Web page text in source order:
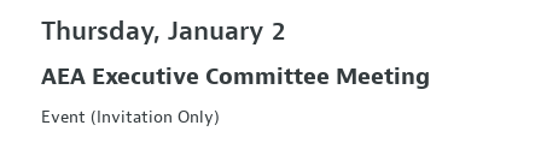
Thursday, January 2
AEA Executive Committee Meeting
Event (Invitation Only)